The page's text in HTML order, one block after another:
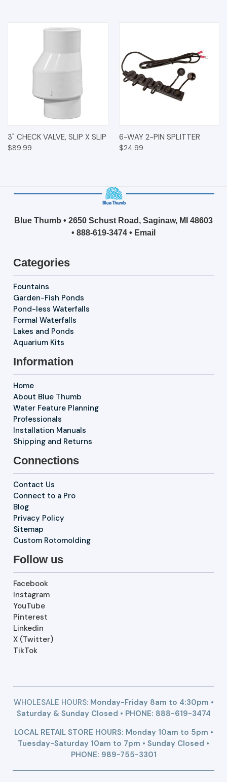
3" CHECK VALVE, SLIP X SLIP
$89.99
6-WAY 2-PIN SPLITTER
$24.99
Blue Thumb • 2650 Schust Road, Saginaw, MI 48603
• 888-619-3474 • Email
Categories
Fountains
Garden-Fish Ponds
Pond-less Waterfalls
Formal Waterfalls
Lakes and Ponds
Aquarium Kits
Information
Home
About Blue Thumb
Water Feature Planning
Professionals
Installation Manuals
Shipping and Returns
Connections
Contact Us
Connect to a Pro
Blog
Privacy Policy
Sitemap
Custom Rotomolding
Follow us
Facebook
Instagram
YouTube
Pinterest
Linkedin
X (Twitter)
TikTok
WHOLESALE HOURS:Monday-Friday 8am to 4:30pm •
Saturday & Sunday Closed • PHONE: 888-619-3474
LOCAL RETAIL STORE HOURS: Monday 10am to 5pm •
Tuesday-Saturday 10am to 7pm • Sunday Closed •
PHONE: 989-755-3301